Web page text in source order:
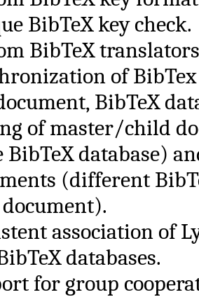
BibTeX key check.
BibTeX
of
BibTeX
of master/child
BibTeX database)
(different
association of
databases.
for group